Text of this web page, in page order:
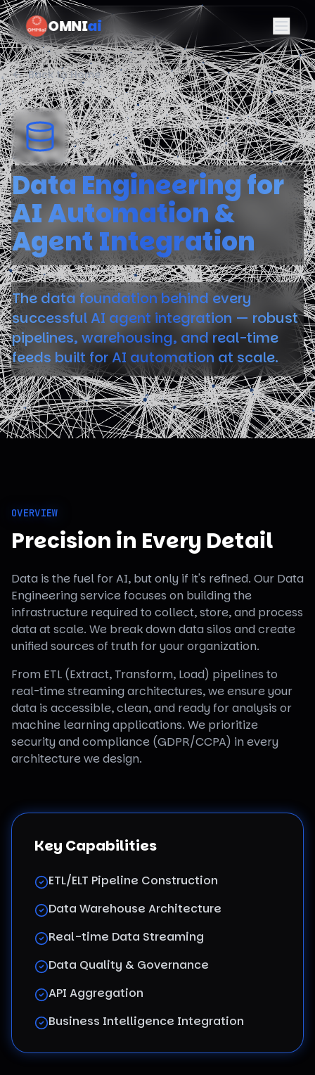
OMNIai
Back to Home
Data Engineering for
AI Automation &
Agent Integration
The data foundation behind every
successful AI agent integration — robust
pipelines, warehousing, and real-time
feeds built for AI automation at scale.
OVERVIEW
Precision in Every Detail
Data is the fuel for AI, but only if it's refined. Our Data
Engineering service focuses on building the
infrastructure required to collect, store, and process
data at scale. We break down data silos and create
unified sources of truth for your organization.
From ETL (Extract, Transform, Load) pipelines to
real-time streaming architectures, we ensure your
data is accessible, clean, and ready for analysis or
machine learning applications. We prioritize
security and compliance (GDPR/CCPA) in every
architecture we design.
Key Capabilities
ETL/ELT Pipeline Construction
Data Warehouse Architecture
Real-time Data Streaming
Data Quality & Governance
API Aggregation
Business Intelligence Integration